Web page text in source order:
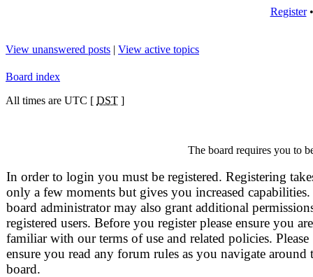
Register
View unanswered posts | View active topics
Board index
All times are UTC [ DST ]
The board requires you to
In order to login you must be registered. Registering
only a few moments but gives you increased
board administrator may also grant additional
registered users. Before you register please ensure you are
familiar with our terms of use and related policies. Please
ensure you read any forum rules as you navigate around
board.